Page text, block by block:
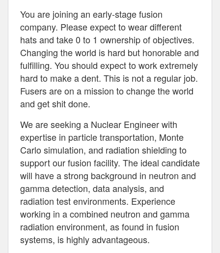
You are joining an early-stage fusion
company. Please expect to wear different
hats and take 0 to 1 ownership of objectives.
Changing the world is hard but honorable and
fulfilling. You should expect to work extremely
hard to make a dent. This is not a regular job.
Fusers are on a mission to change the world
and get shit done.
We are seeking a Nuclear Engineer with
expertise in particle transportation, Monte
Carlo simulation, and radiation shielding to
support our fusion facility. The ideal candidate
will have a strong background in neutron and
gamma detection, data analysis, and
radiation test environments. Experience
working in a combined neutron and gamma
radiation environment, as found in fusion
systems, is highly advantageous.